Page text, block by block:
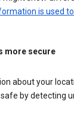
is used
more secure
about your
by detecting